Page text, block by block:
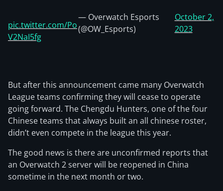
pic.twitter.com/Po
V2NaI5fg
— Overwatch Esports
(@OW_Esports)
October 2,
2023
But after this announcement came many Overwatch
League teams confirming they will cease to operate
going forward. The Chengdu Hunters, one of the four
Chinese teams that always built an all chinese roster,
didn’t even compete in the league this year.
The good news is there are unconfirmed reports that
an Overwatch 2 server will be reopened in China
sometime in the next month or two.